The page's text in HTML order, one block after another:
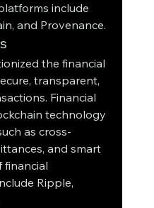
include
and Provenance.
the financial
transparent,
Financial
technology
as cross-
and smart
financial
Ripple,